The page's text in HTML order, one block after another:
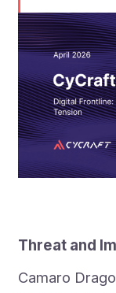
Threat and
Camaro